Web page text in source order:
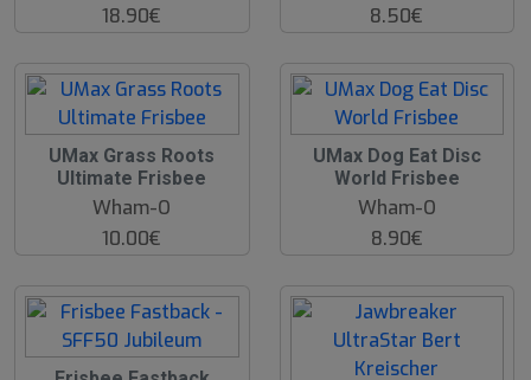
18.90€
8.50€
UMax Grass Roots
Ultimate Frisbee
Wham-O
10.00€
UMax Dog Eat Disc
World Frisbee
Wham-O
8.90€